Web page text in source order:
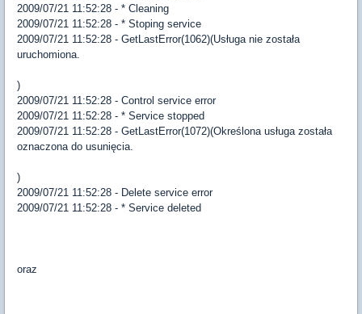
2009/07/21 11:52:28 - * Cleaning
2009/07/21 11:52:28 - * Stoping service
2009/07/21 11:52:28 - GetLastError(1062)(Usługa nie została
uruchomiona.
)
2009/07/21 11:52:28 - Control service error
2009/07/21 11:52:28 - * Service stopped
2009/07/21 11:52:28 - GetLastError(1072)(Określona usługa została
oznaczona do usunięcia.
)
2009/07/21 11:52:28 - Delete service error
2009/07/21 11:52:28 - * Service deleted
oraz